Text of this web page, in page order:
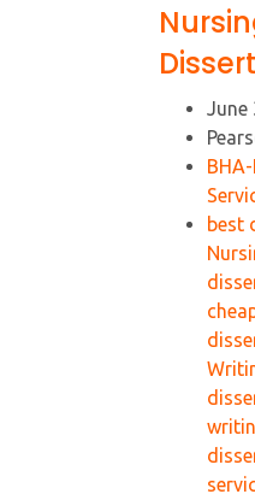
June
BHA-
best